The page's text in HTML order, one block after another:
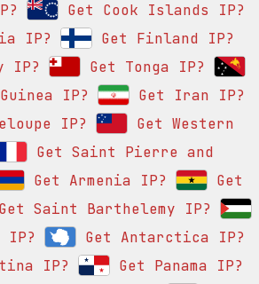
Get Cook Islands IP?
IP?
Get Finland IP?
IP?
Get Tonga IP?
IP?
Get Iran IP?
IP?
Get Western
Get Saint Pierre and
Get Armenia IP?
Get
Saint Barthelemy IP?
IP?
Get Antarctica IP?
IP?
Get Panama IP?